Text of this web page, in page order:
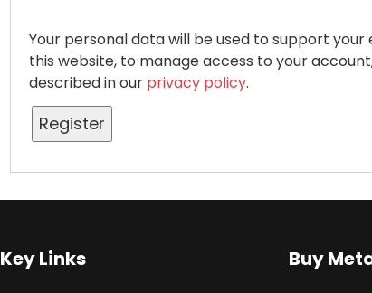
Your personal data will be used to support
this website, to manage access to your
described in our privacy policy.
Register
Key Links Buy